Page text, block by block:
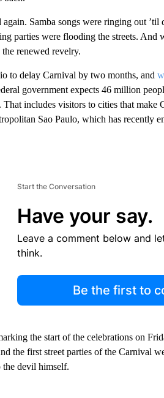
Samba songs were ringing out ’til
parties were flooding the streets. And
renewed revelry.
to delay Carnival by two months, and
government expects 46 million
includes visitors to cities that make
Sao Paulo, which has recently
Start the Conversation
Have your say.
Leave a comment below and
think.
Be the first to
the start of the celebrations on
the first street parties of the Carnival
the devil himself.